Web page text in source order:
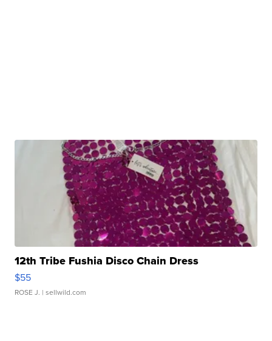
12th Tribe Fushia Disco Chain Dress
$55
ROSE J. | sellwild.com